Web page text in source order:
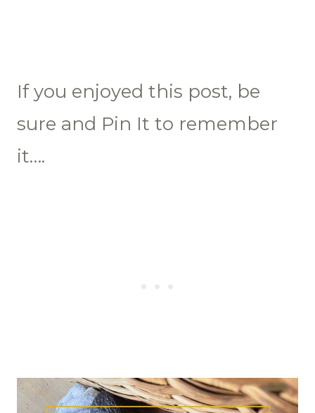
If you enjoyed this post, be
sure and Pin It to remember
it….